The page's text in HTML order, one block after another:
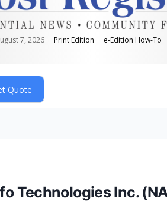
7, 2026 Print Edition e-Edition How-To
Technologies Inc.